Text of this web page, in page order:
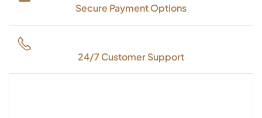
Secure Payment Options
24/7 Customer Support